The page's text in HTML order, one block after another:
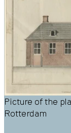
Picture of the
Rotterdam